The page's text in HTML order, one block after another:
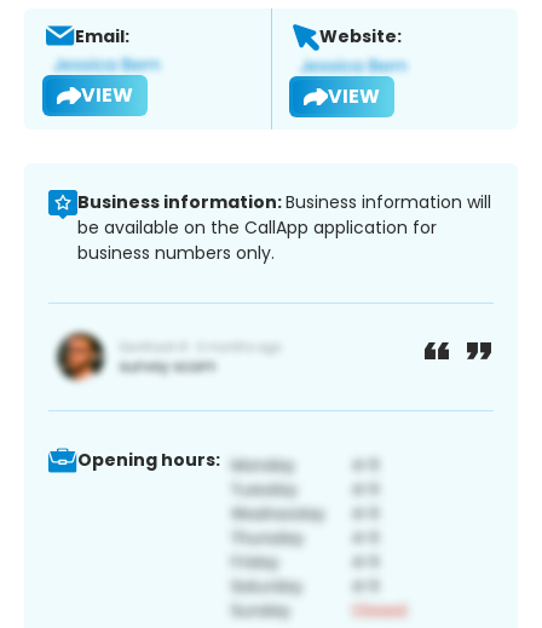
Email:
VIEW
Website:
VIEW
Business information:Business information will
be available on the CallApp application for
business numbers only.
Opening hours: